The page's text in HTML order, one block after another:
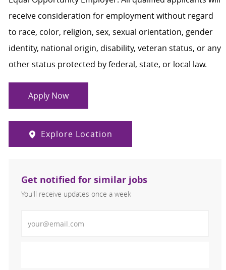
receive consideration for employment without regard
to race, color, religion, sex, sexual orientation, gender
identity, national origin, disability, veteran status, or any
other status protected by federal, state, or local law.
Apply Now
Explore Location
Get notified for similar jobs
You'll receive updates once a week